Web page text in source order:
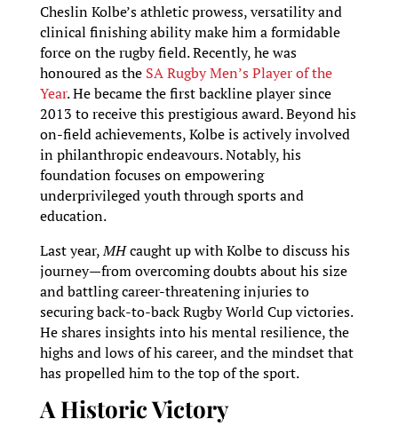
Cheslin Kolbe’s athletic prowess, versatility and
clinical finishing ability make him a formidable
force on the rugby field. Recently, he was
honoured as the SA Rugby Men’s Player of the
Year. He became the first backline player since
2013 to receive this prestigious award. Beyond his
on-field achievements, Kolbe is actively involved
in philanthropic endeavours. Notably, his
foundation focuses on empowering
underprivileged youth through sports and
education.
Last year,MHcaught up with Kolbe to discuss his
journey—from overcoming doubts about his size
and battling career-threatening injuries to
securing back-to-back Rugby World Cup victories.
He shares insights into his mental resilience, the
highs and lows of his career, and the mindset that
has propelled him to the top of the sport.
A Historic Victory